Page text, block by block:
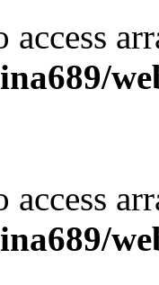
access
access